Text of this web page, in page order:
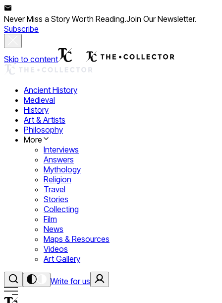
Never Miss a Story Worth Reading.Join Our Newsletter.
Subscribe
Skip to content
Ancient History
Medieval
History
Art & Artists
Philosophy
More
Interviews
Answers
Mythology
Religion
Travel
Stories
Collecting
Film
News
Maps & Resources
Videos
Art Gallery
Write for us